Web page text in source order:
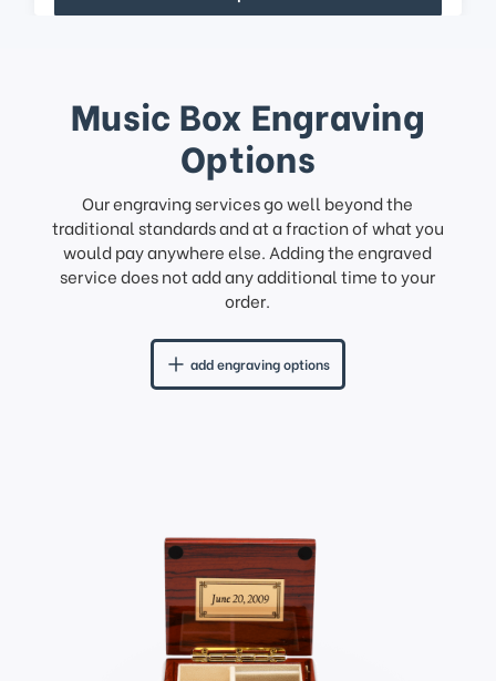
Music Box Engraving
Options
Our engraving services go well beyond the
traditional standards and at a fraction of what you
would pay anywhere else. Adding the engraved
service does not add any additional time to your
order.
add engraving options